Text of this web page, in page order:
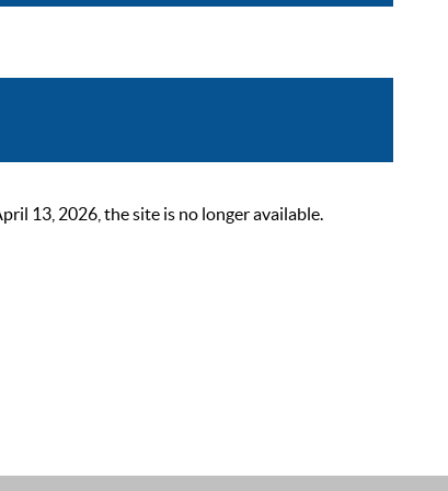
13, 2026, the site is no longer available.